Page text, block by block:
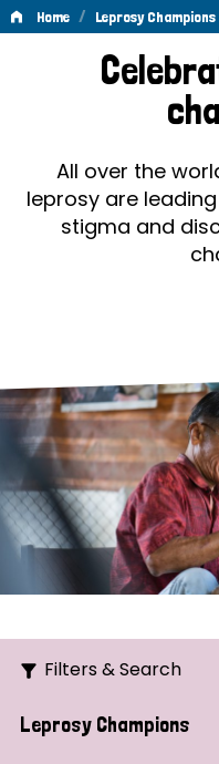
Home / Leprosy Champions
Celebrating
Leprosy
Champions
All over the
leprosy are
stigma and
Filters & Search
Search
Leprosy Champions